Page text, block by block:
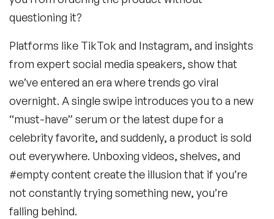
questioning it?
Platforms like TikTok and Instagram, and insights
from expert social media speakers, show that
we’ve entered an era where trends go viral
overnight. A single swipe introduces you to a new
“must-have” serum or the latest dupe for a
celebrity favorite, and suddenly, a product is sold
out everywhere. Unboxing videos, shelves, and
#empty content create the illusion that if you’re
not constantly trying something new, you’re
falling behind.